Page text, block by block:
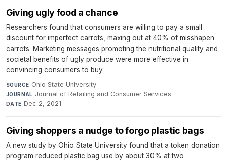
Giving ugly food a chance
Researchers found that consumers are willing to pay a small
discount for imperfect carrots, maxing out at 40% of misshapen
carrots. Marketing messages promoting the nutritional quality and
societal benefits of ugly produce were more effective in
convincing consumers to buy.
SOURCE Ohio State University·
JOURNAL Journal of Retailing and Consumer Services·
DATE Dec 2, 2021
Giving shoppers a nudge to forgo plastic bags
A new study by Ohio State University found that a token donation
program reduced plastic bag use by about 30% at two